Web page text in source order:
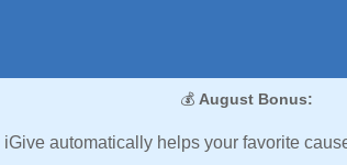
💰 August Bonus:
iGive automatically helps your favorite